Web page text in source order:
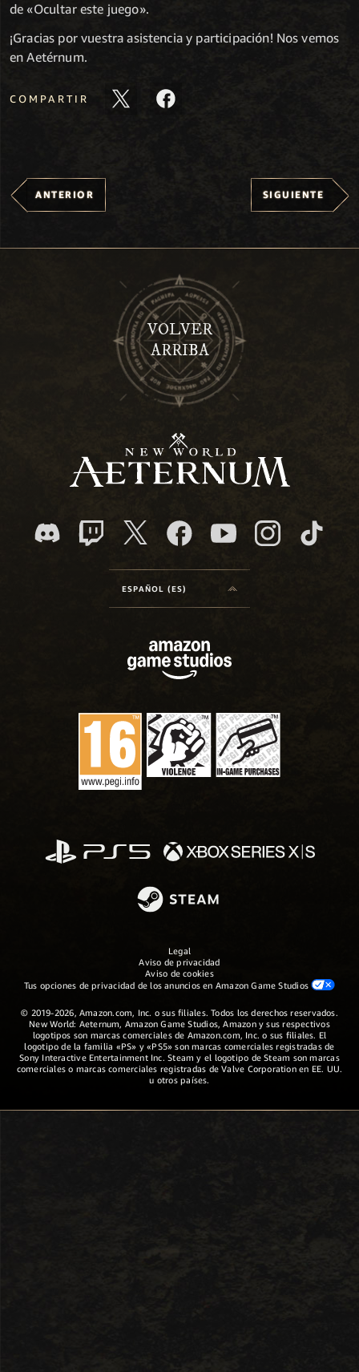
de «Ocultar este juego».
¡Gracias por vuestra asistencia y participación! Nos vemos
en Aetérnum.
COMPARTIR
ANTERIOR SIGUIENTE
VOLVER
ARRIBA
ESPAÑOL (ES)
Legal
Aviso de privacidad
Aviso de cookies
Tus opciones de privacidad de los anuncios en Amazon Game Studios
© 2019-2026, Amazon.com, Inc. o sus filiales. Todos los derechos reservados.
New World: Aeternum, Amazon Game Studios, Amazon y sus respectivos
logotipos son marcas comerciales de Amazon.com, Inc. o sus filiales. El
logotipo de la familia «PS» y «PS5» son marcas comerciales registradas de
Sony Interactive Entertainment Inc. Steam y el logotipo de Steam son marcas
comerciales o marcas comerciales registradas de Valve Corporation en EE. UU.
u otros países.